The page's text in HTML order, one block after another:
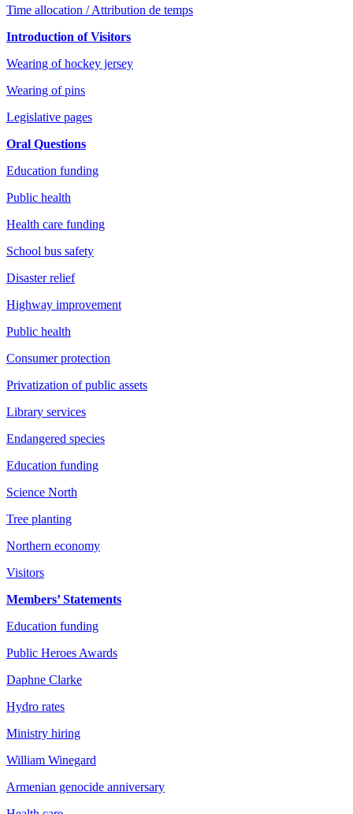
Time allocation / Attribution de temps
Introduction of Visitors
Wearing of hockey jersey
Wearing of pins
Legislative pages
Oral Questions
Education funding
Public health
Health care funding
School bus safety
Disaster relief
Highway improvement
Public health
Consumer protection
Privatization of public assets
Library services
Endangered species
Education funding
Science North
Tree planting
Northern economy
Visitors
Members’ Statements
Education funding
Public Heroes Awards
Daphne Clarke
Hydro rates
Ministry hiring
William Winegard
Armenian genocide anniversary